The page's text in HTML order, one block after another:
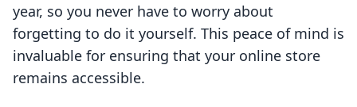
year, so you never have to worry about
forgetting to do it yourself. This peace of mind is
invaluable for ensuring that your online store
remains accessible.